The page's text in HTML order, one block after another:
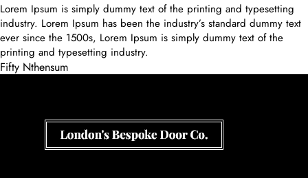
Lorem Ipsum is simply dummy text of the printing and typesetting
industry. Lorem Ipsum has been the industry’s standard dummy text
ever since the 1500s, Lorem Ipsum is simply dummy text of the
printing and typesetting industry.
Fifty Nthensum